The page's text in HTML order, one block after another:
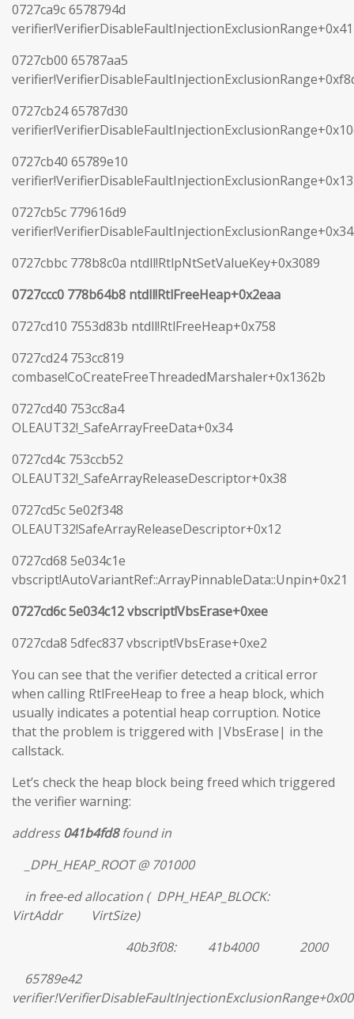
0727ca9c 6578794d
0727cb00 65787aa5
0727cb24 65787d30
0727cb40 65789e10
0727cb5c 779616d9
0727cbbc 778b8c0a ntdll!RtlpNtSetValueKey+0x3089
0727ccc0 778b64b8 ntdll!RtlFreeHeap+0x2eaa
0727cd10 7553d83b ntdll!RtlFreeHeap+0x758
0727cd24 753cc819
combase!CoCreateFreeThreadedMarshaler+0x1362b
0727cd40 753cc8a4
OLEAUT32!_SafeArrayFreeData+0x34
0727cd4c 753ccb52
OLEAUT32!_SafeArrayReleaseDescriptor+0x38
0727cd5c 5e02f348
OLEAUT32!SafeArrayReleaseDescriptor+0x12
0727cd68 5e034c1e
vbscript!AutoVariantRef::ArrayPinnableData::Unpin+0x21
0727cd6c 5e034c12 vbscript!VbsErase+0xee
0727cda8 5dfec837 vbscript!VbsErase+0xe2
You can see that the verifier detected a critical error
when calling RtlFreeHeap to free a heap block, which
usually indicates a potential heap corruption. Notice
that the problem is triggered with |VbsErase| in the
callstack.
Let’s check the heap block being freed which triggered
the verifier warning:
address041b4fd8found in
_DPH_HEAP_ROOT @ 701000
in free-ed allocation ( DPH_HEAP_BLOCK:
VirtAddr VirtSize)
40b3f08: 41b4000 2000
65789e42